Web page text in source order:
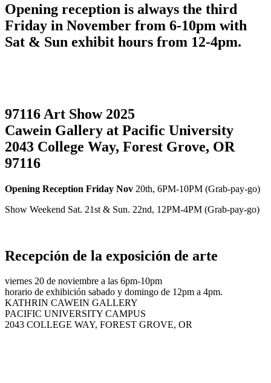
Opening reception is always the third
Friday in November from 6-10pm with
Sat & Sun exhibit hours from 12-4pm.
97116 Art Show 2025
Cawein Gallery at Pacific University
2043 College Way, Forest Grove, OR
97116
Opening Reception Friday Nov 20th, 6PM-10PM (Grab-pay-go)
Show Weekend Sat. 21st & Sun. 22nd, 12PM-4PM (Grab-pay-go)
Recepción de la exposición de arte
viernes 20 de noviembre a las 6pm-10pm
horario de exhibición sabado y domingo de 12pm a 4pm.
KATHRIN CAWEIN GALLERY
PACIFIC UNIVERSITY CAMPUS
2043 COLLEGE WAY, FOREST GROVE, OR